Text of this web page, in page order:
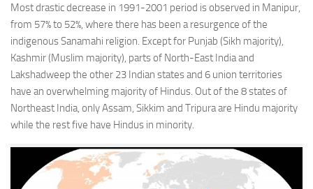
Most drastic decrease in 1991-2001 period is observed in Manipur,
from 57% to 52%, where there has been a resurgence of the
indigenous Sanamahi religion. Except for Punjab (Sikh majority),
Kashmir (Muslim majority), parts of North-East India and
Lakshadweep the other 23 Indian states and 6 union territories
have an overwhelming majority of Hindus. Out of the 8 states of
Northeast India, only Assam, Sikkim and Tripura are Hindu majority
while the rest five have Hindus in minority.